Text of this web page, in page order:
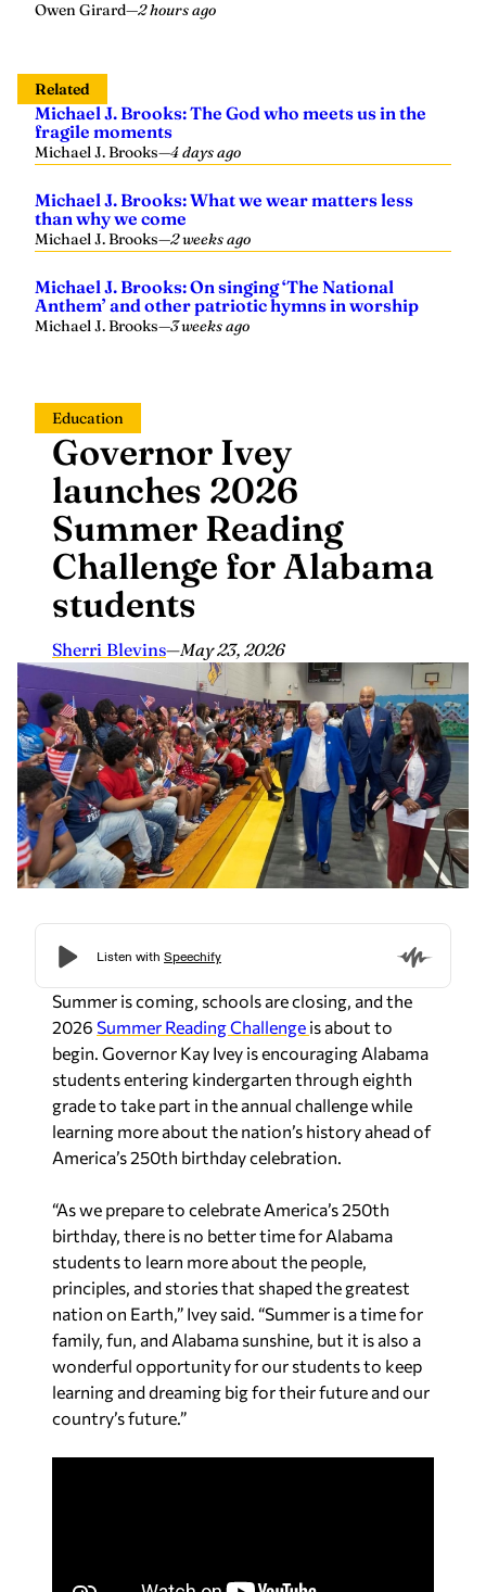
Owen Girard—2 hours ago
Related
Michael J. Brooks: The God who meets us in the
fragile moments
Michael J. Brooks—4 days ago
Michael J. Brooks: What we wear matters less
than why we come
Michael J. Brooks—2 weeks ago
Michael J. Brooks: On singing ‘The National
Anthem’ and other patriotic hymns in worship
Michael J. Brooks—3 weeks ago